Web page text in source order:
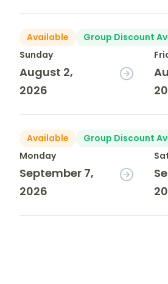
Available Group Discount
Sunday
August 2,
2026
Available Group Discount
Monday
September 7,
2026